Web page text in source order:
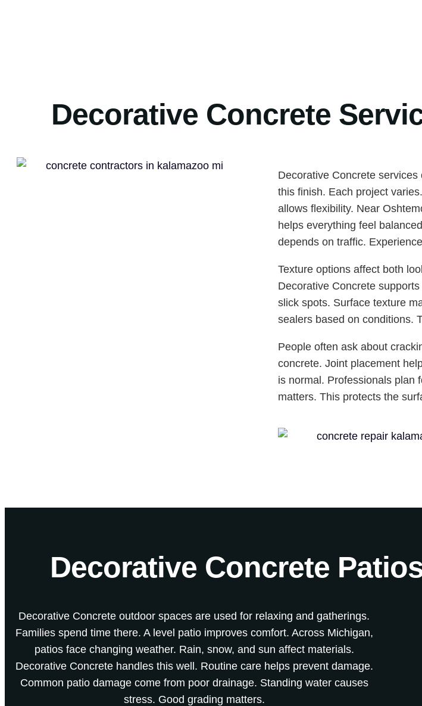
Decorative Concrete
Decorative Concrete
this finish. Each project
allows flexibility. Near
helps everything feel
depends on traffic.
Texture options affect both
Decorative Concrete
slick spots. Surface texture
sealers based on conditions.
People often ask about
concrete. Joint placement
is normal. Professionals plan
matters. This protects the
Decorative Concrete
Decorative Concrete outdoor spaces are used for relaxing and gatherings.
Families spend time there. A level patio improves comfort. Across Michigan,
patios face changing weather. Rain, snow, and sun affect materials.
Decorative Concrete handles this well. Routine care helps prevent damage.
Common patio damage come from poor drainage. Standing water causes
stress. Good grading matters.